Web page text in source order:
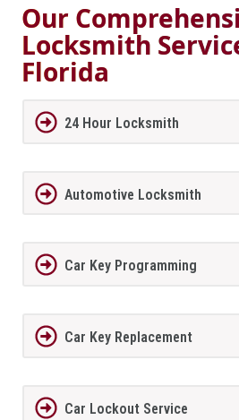
Our
Locksmith
Florida
24 Hour Locksmith
Automotive Locksmith
Car Key Programming
Car Key Replacement
Car Lockout Service